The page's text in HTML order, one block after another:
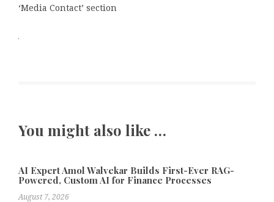
‘Media Contact’ section
You might also like …
AI Expert Amol Walvekar Builds First-Ever RAG-
Powered, Custom AI for Finance Processes
August 7, 2026